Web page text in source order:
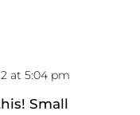
at 5:04 pm
Small